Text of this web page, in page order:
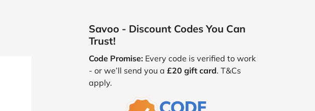
Savoo - Discount Codes You Can
Trust!
Code Promise: Every code is verified to work
- or we’ll send you a £20 gift card. T&Cs
apply.